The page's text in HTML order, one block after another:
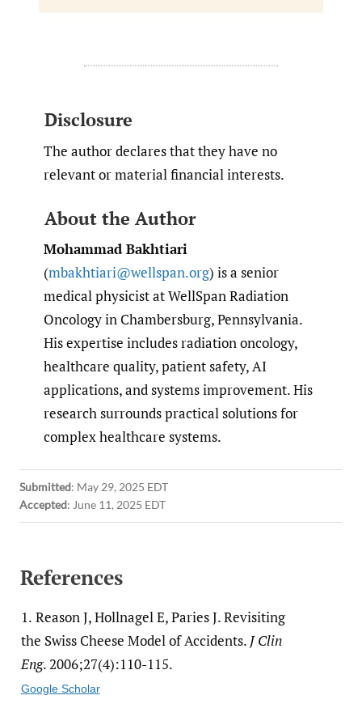
Disclosure
The author declares that they have no
relevant or material financial interests.
About the Author
Mohammad Bakhtiari
(mbakhtiari@wellspan.org) is a senior
medical physicist at WellSpan Radiation
Oncology in Chambersburg, Pennsylvania.
His expertise includes radiation oncology,
healthcare quality, patient safety, AI
applications, and systems improvement. His
research surrounds practical solutions for
complex healthcare systems.
Submitted: May 29, 2025 EDT
Accepted: June 11, 2025 EDT
References
1. Reason J, Hollnagel E, Paries J. Revisiting
the Swiss Cheese Model of Accidents. J Clin
Eng. 2006;27(4):110-115.
Google Scholar